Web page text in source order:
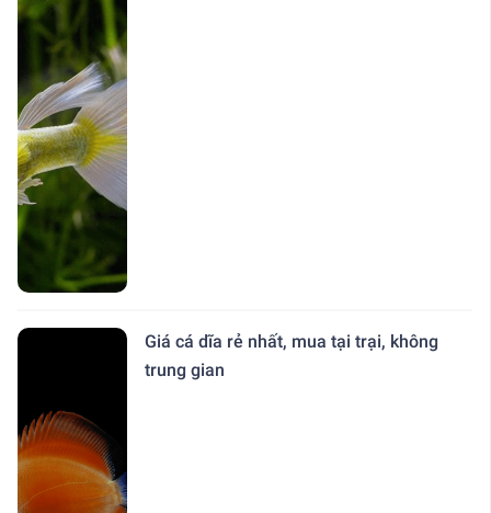
Giá cá dĩa rẻ nhất, mua tại trại, không
trung gian